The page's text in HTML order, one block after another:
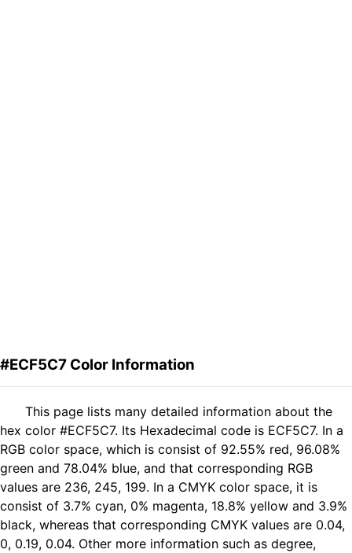
#ECF5C7 Color Information
This page lists many detailed information about the
hex color #ECF5C7. Its Hexadecimal code is ECF5C7. In a
RGB color space, which is consist of 92.55% red, 96.08%
green and 78.04% blue, and that corresponding RGB
values are 236, 245, 199. In a CMYK color space, it is
consist of 3.7% cyan, 0% magenta, 18.8% yellow and 3.9%
black, whereas that corresponding CMYK values are 0.04,
0, 0.19, 0.04. Other more information such as degree,